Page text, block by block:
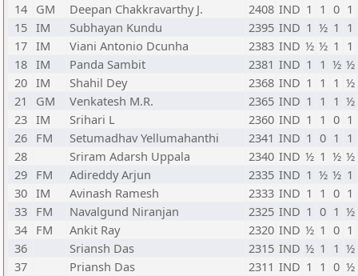
14 GM Deepan Chakkravarthy J. 2408 IND 1 1 0 1
15 IM Subhayan Kundu 2395 IND 1 ½ 1 1
17 IM Viani Antonio Dcunha 2383 IND ½ ½ 1 1
18 IM Panda Sambit 2381 IND 1 1 ½ ½
20 IM Shahil Dey 2368 IND 1 1 1 ½
21
GM Venkatesh M.R. 2365 IND 1 1 1 ½
23 IM Srihari L 2360 IND 1 1 0 1
26 FM Setumadhav Yellumahanthi 2341 IND 1 0 1 1
28
Sriram Adarsh Uppala 2340 IND ½ 1 ½ ½
29 FM Adireddy Arjun 2335 IND 1 ½ ½ 1
30 IM Avinash Ramesh 2333 IND 1 1 0 1
33 FM Navalgund Niranjan 2325 IND 1 0 1 ½
34 FM Ankit Ray 2320 IND ½ 1 0 1
36
Sriansh Das 2315 IND ½ 1 1 ½
37
Priansh Das 2311 IND 1 1 0 ½